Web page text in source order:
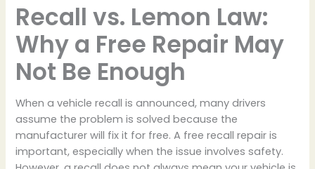
Recall vs. Lemon Law:
Why a Free Repair May
Not Be Enough
When a vehicle recall is announced, many drivers
assume the problem is solved because the
manufacturer will fix it for free. A free recall repair is
important, especially when the issue involves safety.